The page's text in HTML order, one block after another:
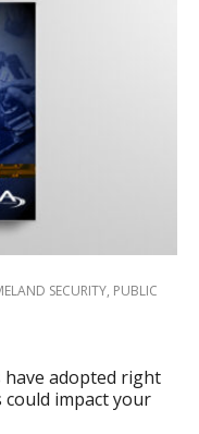
SECURITY, PUBLIC
have adopted right
could impact your